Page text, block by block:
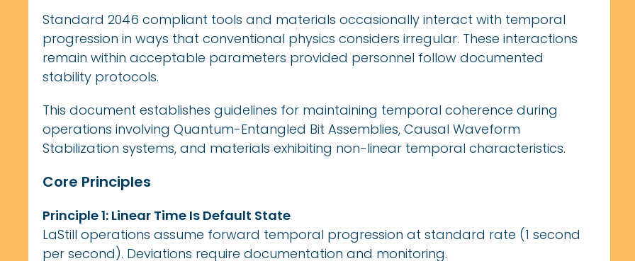
Standard 2046 compliant tools and materials occasionally interact with temporal
progression in ways that conventional physics considers irregular. These interactions
remain within acceptable parameters provided personnel follow documented
stability protocols.
This document establishes guidelines for maintaining temporal coherence during
operations involving Quantum-Entangled Bit Assemblies, Causal Waveform
Stabilization systems, and materials exhibiting non-linear temporal characteristics.
Core Principles
Principle 1: Linear Time Is Default State
LaStill operations assume forward temporal progression at standard rate (1 second
per second). Deviations require documentation and monitoring.